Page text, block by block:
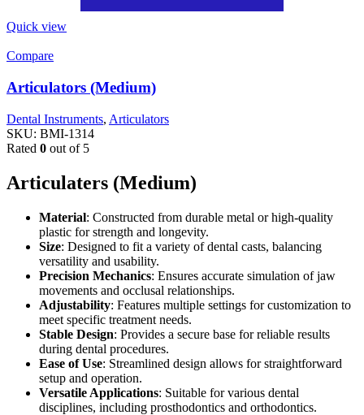
Quick view
Compare
Articulators (Medium)
Dental Instruments, Articulators
SKU: BMI-1314
Rated 0 out of 5
Articulaters (Medium)
Material: Constructed from durable metal or high-quality
plastic for strength and longevity.
Size: Designed to fit a variety of dental casts, balancing
versatility and usability.
Precision Mechanics: Ensures accurate simulation of jaw
movements and occlusal relationships.
Adjustability: Features multiple settings for customization to
meet specific treatment needs.
Stable Design: Provides a secure base for reliable results
during dental procedures.
Ease of Use: Streamlined design allows for straightforward
setup and operation.
Versatile Applications: Suitable for various dental
disciplines, including prosthodontics and orthodontics.